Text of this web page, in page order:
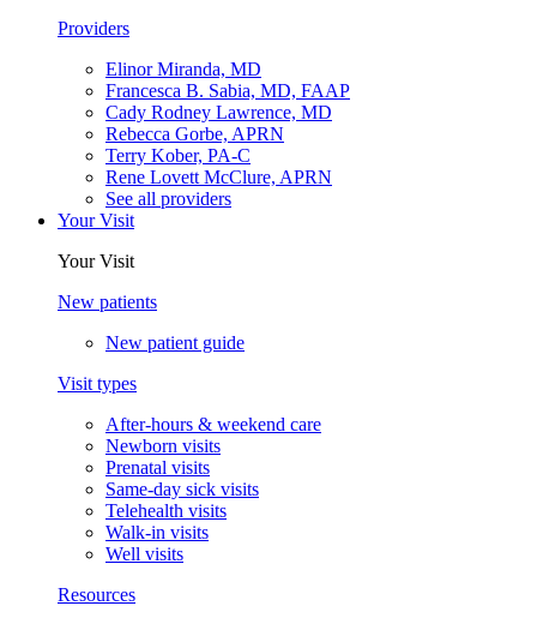
Providers
Elinor Miranda, MD
Francesca B. Sabia, MD, FAAP
Cady Rodney Lawrence, MD
Rebecca Gorbe, APRN
Terry Kober, PA-C
Rene Lovett McClure, APRN
See all providers
Your Visit
Your Visit
New patients
New patient guide
Visit types
After-hours & weekend care
Newborn visits
Prenatal visits
Same-day sick visits
Telehealth visits
Walk-in visits
Well visits
Resources